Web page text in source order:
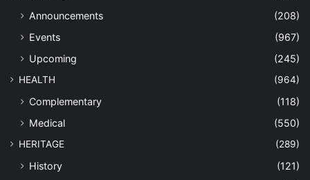
Announcements
(208)
Events
(967)
Upcoming
(245)
HEALTH (964)
Complementary
(118)
Medical
(550)
HERITAGE (289)
History
(121)